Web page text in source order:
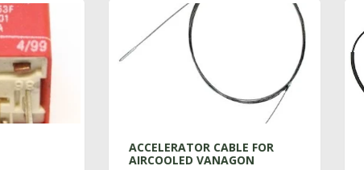
ACCELERATOR CABLE FOR
AIRCOOLED VANAGON
ACCELERATOR
WBX